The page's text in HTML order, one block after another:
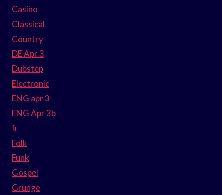
Casino
Classical
Country
DE Apr 3
Dubstep
Electronic
ENG apr 3
ENG Apr 3b
fi
Folk
Funk
Gospel
Grunge